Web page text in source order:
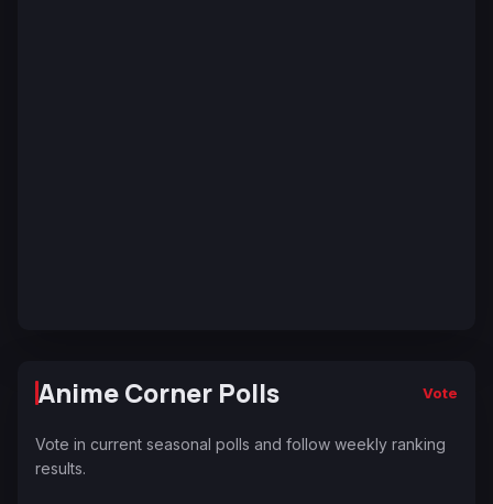
Anime Corner Polls Vote
Vote in current seasonal polls and follow weekly ranking
results.